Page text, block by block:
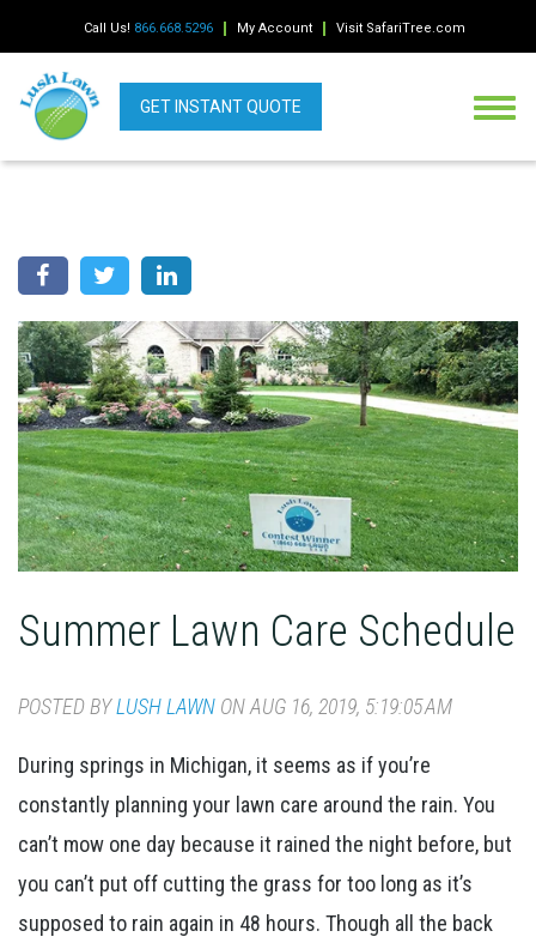
Call Us! 866.668.5296 My Account Visit SafariTree.com
GET INSTANT QUOTE
Summer Lawn Care Schedule
POSTED BYLUSH LAWN ON AUG 16, 2019, 5:19:05 AM
During springs in Michigan, it seems as if you’re
constantly planning your lawn care around the rain. You
can’t mow one day because it rained the night before, but
you can’t put off cutting the grass for too long as it’s
supposed to rain again in 48 hours. Though all the back